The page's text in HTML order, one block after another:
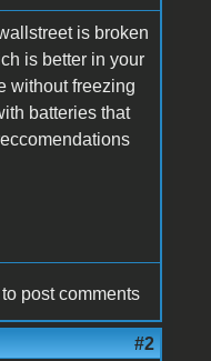
is broken
is better in your
without freezing
batteries that
to post comments
#2